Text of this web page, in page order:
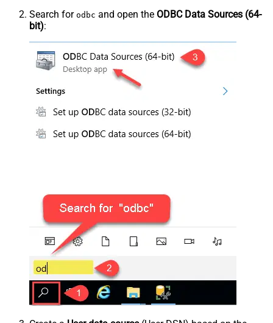
Search for odbc and open the ODBC Data Sources (64-
bit):